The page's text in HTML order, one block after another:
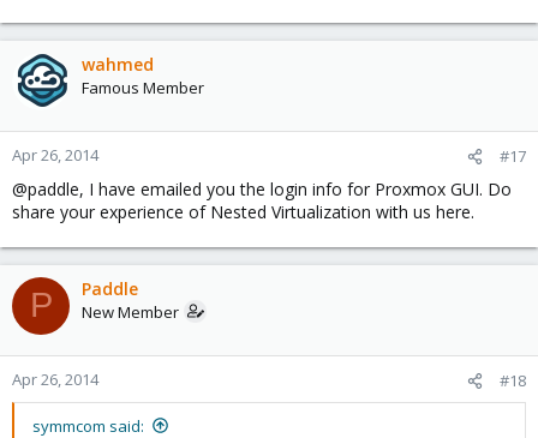
wahmed
Famous Member
Apr 26, 2014 #17
@paddle, I have emailed you the login info for Proxmox GUI. Do
share your experience of Nested Virtualization with us here.
P Paddle
New Member
Apr 26, 2014 #18
symmcom said: